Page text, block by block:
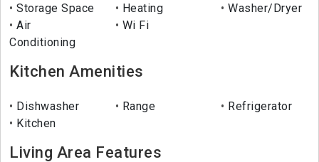
Storage Space Heating
Washer/Dryer
Air
Conditioning
Wi Fi
Kitchen Amenities
Dishwasher Range
Refrigerator
Kitchen
Living Area Features